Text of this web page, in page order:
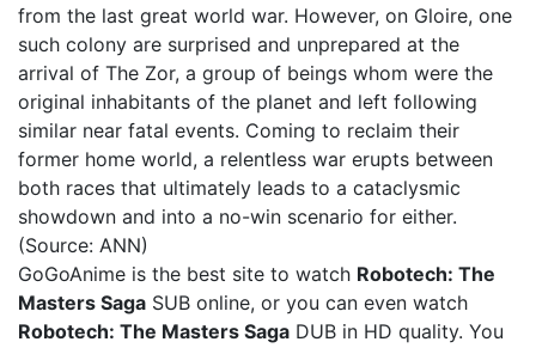
from the last great world war. However, on Gloire, one
such colony are surprised and unprepared at the
arrival of The Zor, a group of beings whom were the
original inhabitants of the planet and left following
similar near fatal events. Coming to reclaim their
former home world, a relentless war erupts between
both races that ultimately leads to a cataclysmic
showdown and into a no-win scenario for either.
(Source: ANN)
GoGoAnime is the best site to watch Robotech: The
Masters Saga SUB online, or you can even watch
Robotech: The Masters Saga DUB in HD quality. You